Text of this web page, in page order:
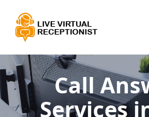
Call
Services